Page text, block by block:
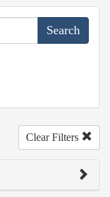
Clear Filters